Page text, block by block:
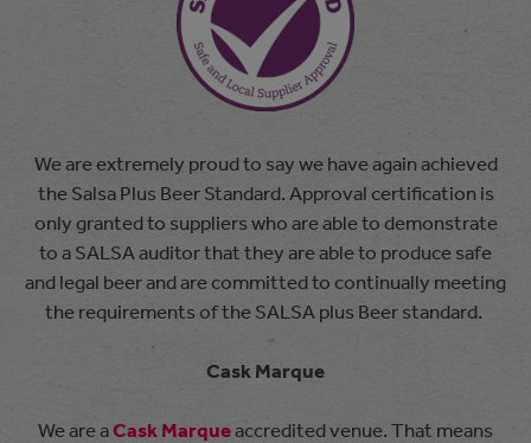
We are extremely proud to say we have again achieved
the Salsa Plus Beer Standard. Approval certification is
only granted to suppliers who are able to demonstrate
to a SALSA auditor that they are able to produce safe
and legal beer and are committed to continually meeting
the requirements of the SALSA plus Beer standard.
Cask Marque
We are aCask Marqueaccredited venue. That means